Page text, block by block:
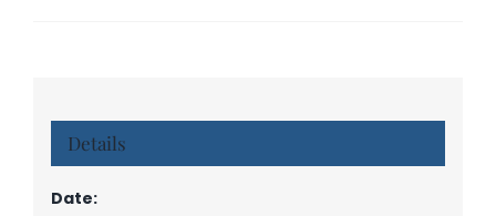
Details
Date: